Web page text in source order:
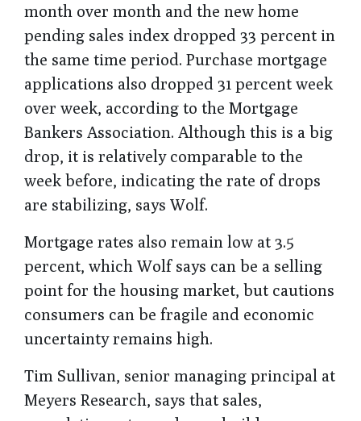
month over month and the new home
pending sales index dropped 33 percent in
the same time period. Purchase mortgage
applications also dropped 31 percent week
over week, according to the Mortgage
Bankers Association. Although this is a big
drop, it is relatively comparable to the
week before, indicating the rate of drops
are stabilizing, says Wolf.
Mortgage rates also remain low at 3.5
percent, which Wolf says can be a selling
point for the housing market, but cautions
consumers can be fragile and economic
uncertainty remains high.
Tim Sullivan, senior managing principal at
Meyers Research, says that sales,